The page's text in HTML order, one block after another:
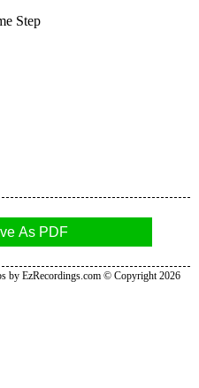
Step
As PDF
by EzRecordings.com© Copyright 2026